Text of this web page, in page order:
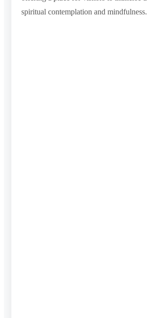
spiritual contemplation and mindfulness.